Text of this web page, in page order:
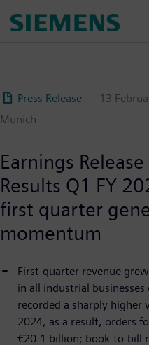
Press Release 13
Munich
Earnings
Results Q1 FY
first quarter
momentum
First-quarter revenue
in all industrial
recorded a sharply higher
2024; as a result, orders
€20.1 billion; book-to-bill